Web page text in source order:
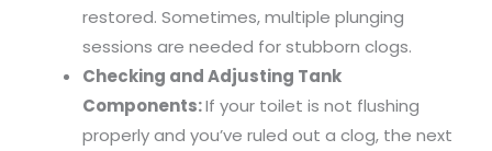
restored. Sometimes, multiple plunging
sessions are needed for stubborn clogs.
Checking and Adjusting Tank
Components:If your toilet is not flushing
properly and you’ve ruled out a clog, the next